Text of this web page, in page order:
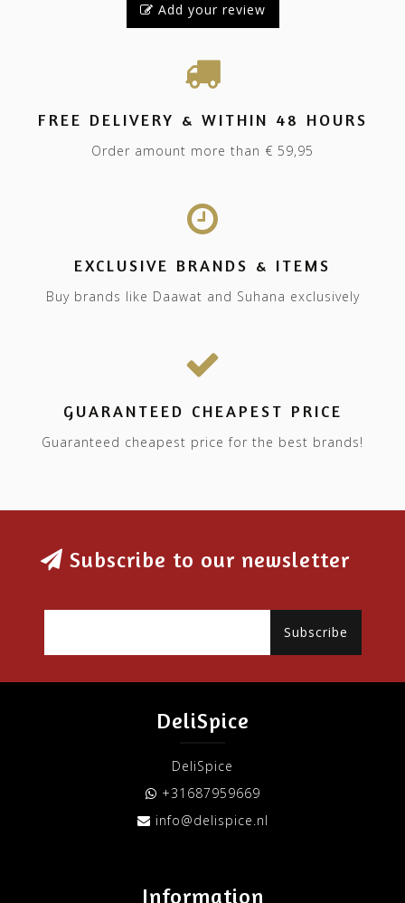
Add your review
FREE DELIVERY & WITHIN 48 HOURS
Order amount more than € 59,95
EXCLUSIVE BRANDS & ITEMS
Buy brands like Daawat and Suhana exclusively
GUARANTEED CHEAPEST PRICE
Guaranteed cheapest price for the best brands!
Subscribe to our newsletter
Subscribe
DeliSpice
DeliSpice
+31687959669
info@delispice.nl
Information